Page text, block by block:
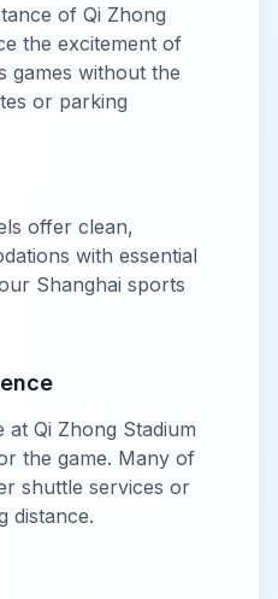
of Qi Zhong
the excitement of
games without the
or parking
offer clean,
with essential
Shanghai sports
at Qi Zhong Stadium
the game. Many of
shuttle services or
distance.